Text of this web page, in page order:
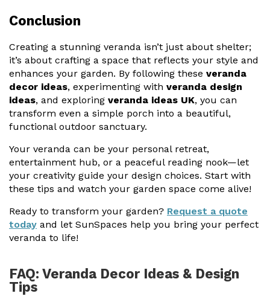
Conclusion
Creating a stunning veranda isn’t just about shelter;
it’s about crafting a space that reflects your style and
enhances your garden. By following these veranda
decor ideas, experimenting with veranda design
ideas, and exploring veranda ideas UK, you can
transform even a simple porch into a beautiful,
functional outdoor sanctuary.
Your veranda can be your personal retreat,
entertainment hub, or a peaceful reading nook—let
your creativity guide your design choices. Start with
these tips and watch your garden space come alive!
Ready to transform your garden? Request a quote
today and let SunSpaces help you bring your perfect
veranda to life!
FAQ: Veranda Decor Ideas & Design
Tips